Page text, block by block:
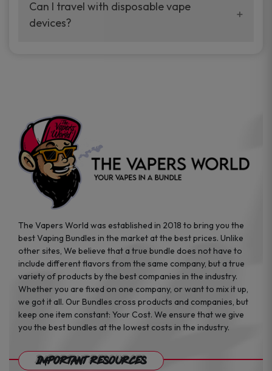
your vaping experience.
manufacturers, and our disposable vape
sample packs allow you to test different
Can I travel with disposable vape
devices?
the go.
The Vapers World was established in 2018 to bring you the
best Vaping Bundles in the market at the best prices. Unlike
other sites, We believe that a true bundle does not have to
include different flavors from the same company, but a true
variety of products by the best companies in the industry.
Whether you are fixed on one company, or want to mix it up,
we got it all. Our Bundles cross products and companies, but
keep one item constant: Your Cost. We ensure that we give
you the best bundles at the lowest costs in the industry.
Important Resources